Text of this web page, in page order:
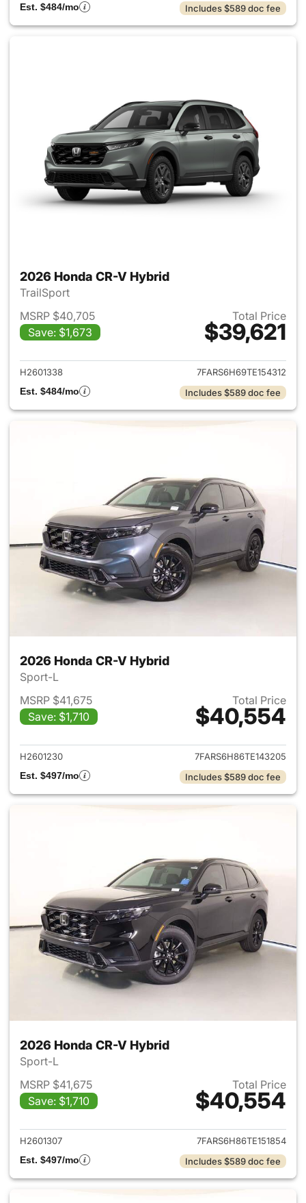
Est. $484/mo
Includes $589 doc fee
2026 Honda CR-V Hybrid
TrailSport
MSRP $40,705
Save: $1,673
Total Price
$39,621
View details for 2026 Honda
H2601338
7FARS6H69TE154312
Est. $484/mo
Includes $589 doc fee
2026 Honda CR-V Hybrid
Sport-L
MSRP $41,675
Save: $1,710
Total Price
$40,554
View details for 2026 Honda
H2601230
7FARS6H86TE143205
Est. $497/mo
Includes $589 doc fee
2026 Honda CR-V Hybrid
Sport-L
MSRP $41,675
Save: $1,710
Total Price
$40,554
View details for 2026 Honda
H2601307
7FARS6H86TE151854
Est. $497/mo
Includes $589 doc fee